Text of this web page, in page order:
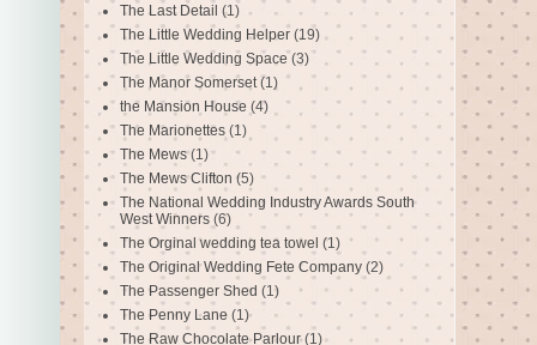
The Last Detail (1)
The Little Wedding Helper (19)
The Little Wedding Space (3)
The Manor Somerset (1)
the Mansion House (4)
The Marionettes (1)
The Mews (1)
The Mews Clifton (5)
The National Wedding Industry Awards South
West Winners (6)
The Orginal wedding tea towel (1)
The Original Wedding Fete Company (2)
The Passenger Shed (1)
The Penny Lane (1)
The Raw Chocolate Parlour (1)